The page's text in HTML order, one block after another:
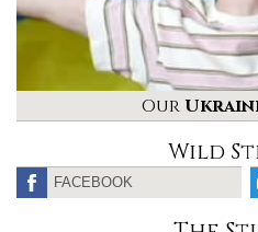
Our
Wild
FACEBOOK